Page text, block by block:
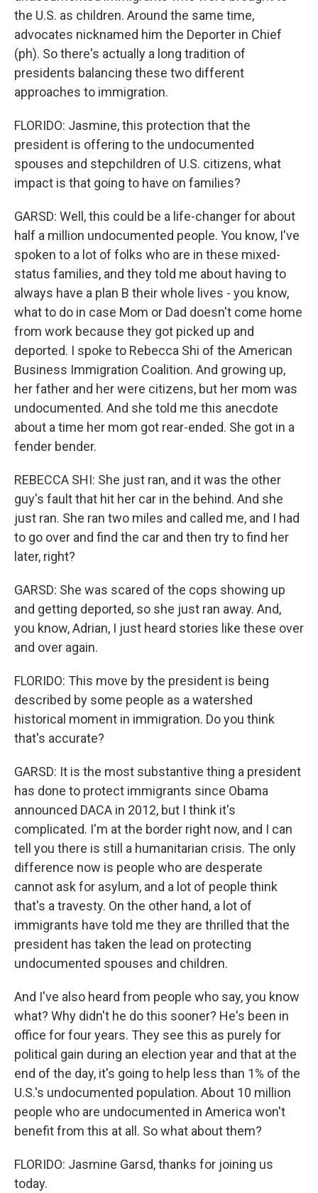
the U.S. as children. Around the same time,
advocates nicknamed him the Deporter in Chief
(ph). So there's actually a long tradition of
presidents balancing these two different
approaches to immigration.
FLORIDO: Jasmine, this protection that the
president is offering to the undocumented
spouses and stepchildren of U.S. citizens, what
impact is that going to have on families?
GARSD: Well, this could be a life-changer for about
half a million undocumented people. You know, I've
spoken to a lot of folks who are in these mixed-
status families, and they told me about having to
always have a plan B their whole lives - you know,
what to do in case Mom or Dad doesn't come home
from work because they got picked up and
deported. I spoke to Rebecca Shi of the American
Business Immigration Coalition. And growing up,
her father and her were citizens, but her mom was
undocumented. And she told me this anecdote
about a time her mom got rear-ended. She got in a
fender bender.
REBECCA SHI: She just ran, and it was the other
guy's fault that hit her car in the behind. And she
just ran. She ran two miles and called me, and I had
to go over and find the car and then try to find her
later, right?
GARSD: She was scared of the cops showing up
and getting deported, so she just ran away. And,
you know, Adrian, I just heard stories like these over
and over again.
FLORIDO: This move by the president is being
described by some people as a watershed
historical moment in immigration. Do you think
that's accurate?
GARSD: It is the most substantive thing a president
has done to protect immigrants since Obama
announced DACA in 2012, but I think it's
complicated. I'm at the border right now, and I can
tell you there is still a humanitarian crisis. The only
difference now is people who are desperate
cannot ask for asylum, and a lot of people think
that's a travesty. On the other hand, a lot of
immigrants have told me they are thrilled that the
president has taken the lead on protecting
undocumented spouses and children.
And I've also heard from people who say, you know
what? Why didn't he do this sooner? He's been in
office for four years. They see this as purely for
political gain during an election year and that at the
end of the day, it's going to help less than 1% of the
U.S.'s undocumented population. About 10 million
people who are undocumented in America won't
benefit from this at all. So what about them?
FLORIDO: Jasmine Garsd, thanks for joining us
today.